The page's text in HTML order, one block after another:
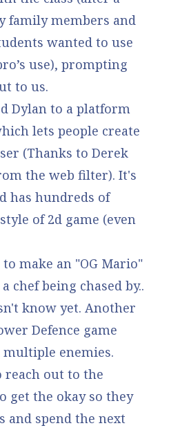
family members and
wanted to use
use), prompting
to us.
Dylan to a platform
lets people create
(Thanks to Derek
the web filter). It's
has hundreds of
of 2d game (even
make an "OG Mario"
chef being chased by..
know yet. Another
Defence game
enemies.
reach out to the
get the okay so they
and spend the next